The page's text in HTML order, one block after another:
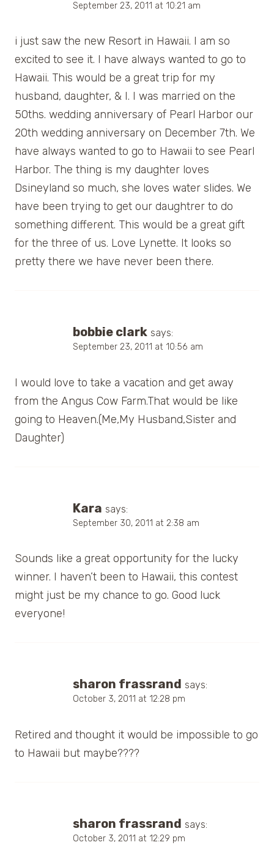
September 23, 2011 at 10:21 am
i just saw the new Resort in Hawaii. I am so
excited to see it. I have always wanted to go to
Hawaii. This would be a great trip for my
husband, daughter, & I. I was married on the
50ths. wedding anniversary of Pearl Harbor our
20th wedding anniversary on December 7th. We
have always wanted to go to Hawaii to see Pearl
Harbor. The thing is my daughter loves
Dsineyland so much, she loves water slides. We
have been trying to get our daughtrer to do
something different. This would be a great gift
for the three of us. Love Lynette. It looks so
pretty there we have never been there.
bobbie clark says:
September 23, 2011 at 10:56 am
I would love to take a vacation and get away
from the Angus Cow Farm.That would be like
going to Heaven.(Me,My Husband,Sister and
Daughter)
Kara says:
September 30, 2011 at 2:38 am
Sounds like a great opportunity for the lucky
winner. I haven’t been to Hawaii, this contest
might just be my chance to go. Good luck
everyone!
sharon frassrand says:
October 3, 2011 at 12:28 pm
Retired and thought it would be impossible to go
to Hawaii but maybe????
sharon frassrand says:
October 3, 2011 at 12:29 pm